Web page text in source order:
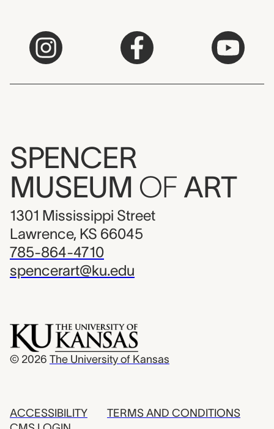
SPENCER
MUSEUM OF ART
1301 Mississippi Street
Lawrence, KS 66045
785-864-4710
spencerart@ku.edu
© 2026 The University of Kansas
ACCESSIBILITY
TERMS AND CONDITIONS